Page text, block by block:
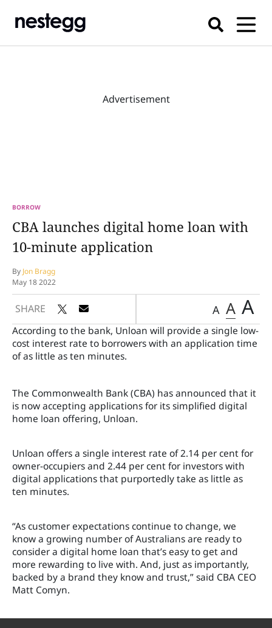
BORROW
CBA launches digital home loan with
10-minute application
By Jon Bragg
May 18 2022
SHARE A A A
According to the bank, Unloan will provide a single low-
cost interest rate to borrowers with an application time
of as little as ten minutes.
The Commonwealth Bank (CBA) has announced that it
is now accepting applications for its simplified digital
home loan offering, Unloan.
Unloan offers a single interest rate of 2.14 per cent for
owner-occupiers and 2.44 per cent for investors with
digital applications that purportedly take as little as
ten minutes.
“As customer expectations continue to change, we
know a growing number of Australians are ready to
consider a digital home loan that’s easy to get and
more rewarding to live with. And, just as importantly,
backed by a brand they know and trust,” said CBA CEO
Matt Comyn.